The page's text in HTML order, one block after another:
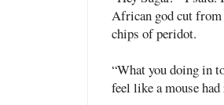
African god cut
chips of peridot.
“What you doing in
feel like a mouse